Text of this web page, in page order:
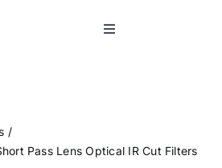
Toggle
Pass Lens Optical IR Cut Filters